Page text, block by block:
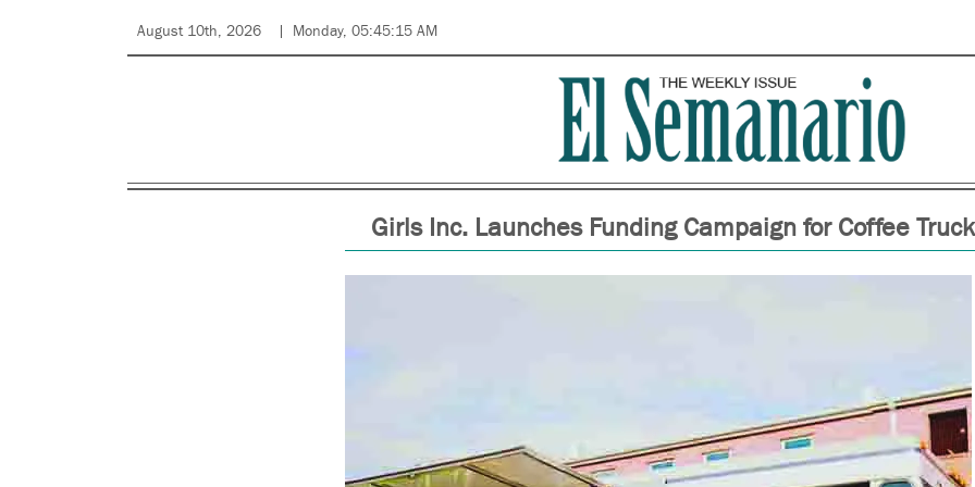
August 10th, 2026 Monday, 05:45:15 AM
Girls Inc. Launches Funding Campaign for Coffee Truck